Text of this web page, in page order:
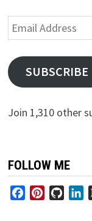
Email
Address
SUBSCRIBE
Join 1,310 other
FOLLOW ME
FacebookPinterest